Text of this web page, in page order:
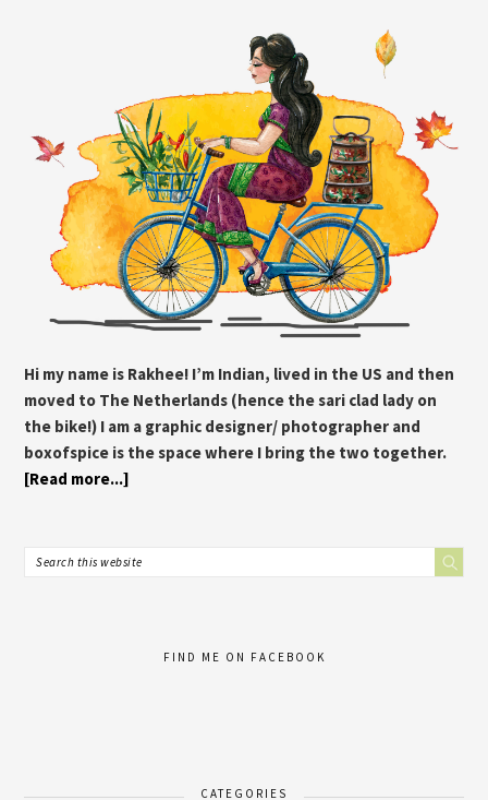
Hi my name is Rakhee! I’m Indian, lived in the US and then
moved to The Netherlands (hence the sari clad lady on
the bike!) I am a graphic designer/ photographer and
boxofspice is the space where I bring the two together.
[Read more...]
FIND ME ON FACEBOOK
CATEGORIES